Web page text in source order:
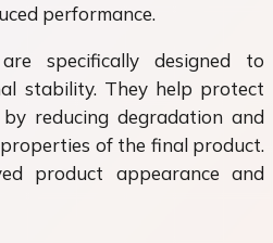
performance.
specifically designed to
stability. They help protect
reducing degradation and
of the final product.
product appearance and